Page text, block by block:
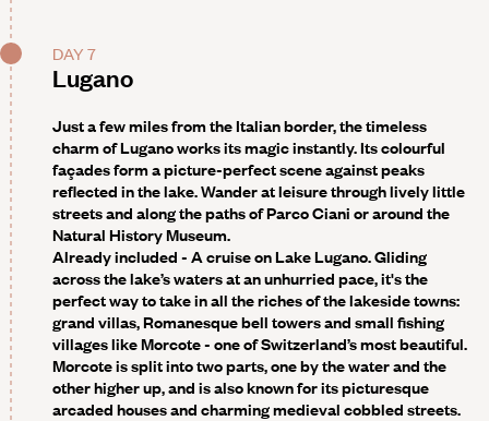
DAY 7
Lugano
Just a few miles from the Italian border, the timeless
charm of Lugano works its magic instantly. Its colourful
façades form a picture-perfect scene against peaks
reflected in the lake. Wander at leisure through lively little
streets and along the paths of Parco Ciani or around the
Natural History Museum.
Already included - A cruise on Lake Lugano. Gliding
across the lake’s waters at an unhurried pace, it's the
perfect way to take in all the riches of the lakeside towns:
grand villas, Romanesque bell towers and small fishing
villages like Morcote - one of Switzerland’s most beautiful.
Morcote is split into two parts, one by the water and the
other higher up, and is also known for its picturesque
arcaded houses and charming medieval cobbled streets.